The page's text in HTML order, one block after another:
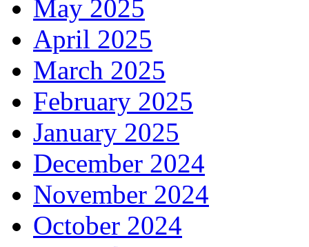
May 2025
April 2025
March 2025
February 2025
January 2025
December 2024
November 2024
October 2024